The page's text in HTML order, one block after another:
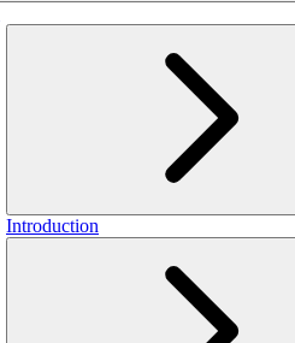
Introduction